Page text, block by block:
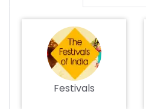
Festivals